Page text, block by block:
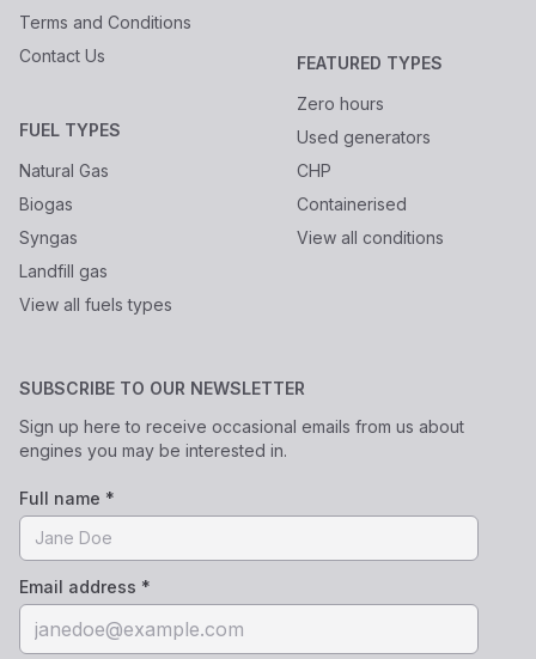
Terms and Conditions
Contact Us
FUEL TYPES
Natural Gas
Biogas
Syngas
Landfill gas
View all fuels types
FEATURED TYPES
Zero hours
Used generators
CHP
Containerised
View all conditions
SUBSCRIBE TO OUR NEWSLETTER
Sign up here to receive occasional emails from us about
engines you may be interested in.
Full name *
Email address *